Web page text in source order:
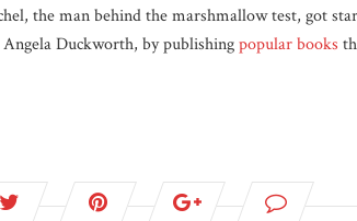
the man behind the marshmallow test, got
Angela Duckworth, by publishingpopular books